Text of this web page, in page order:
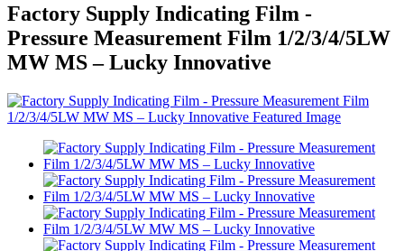
Factory Supply Indicating Film -
Pressure Measurement Film 1/2/3/4/5LW
MW MS – Lucky Innovative